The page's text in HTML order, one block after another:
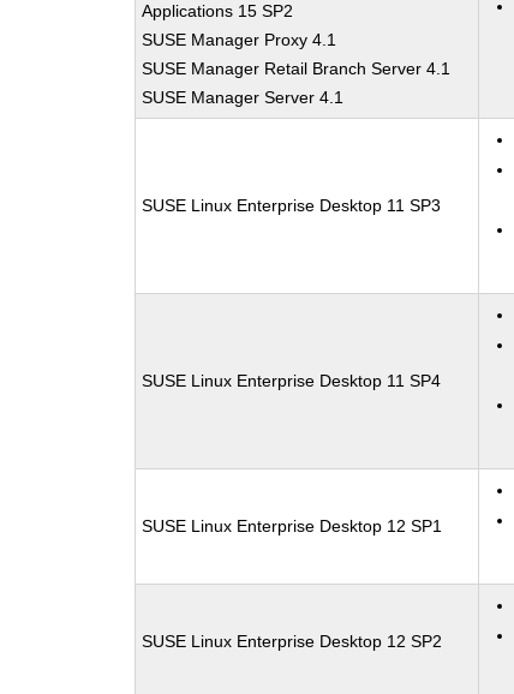
Applications 15 SP2
SUSE Manager Proxy 4.1
SUSE Manager Retail Branch Server 4.1
SUSE Manager Server 4.1
SUSE Linux Enterprise Desktop 11 SP3
SUSE Linux Enterprise Desktop 11 SP4
SUSE Linux Enterprise Desktop 12 SP1
SUSE Linux Enterprise Desktop 12 SP2